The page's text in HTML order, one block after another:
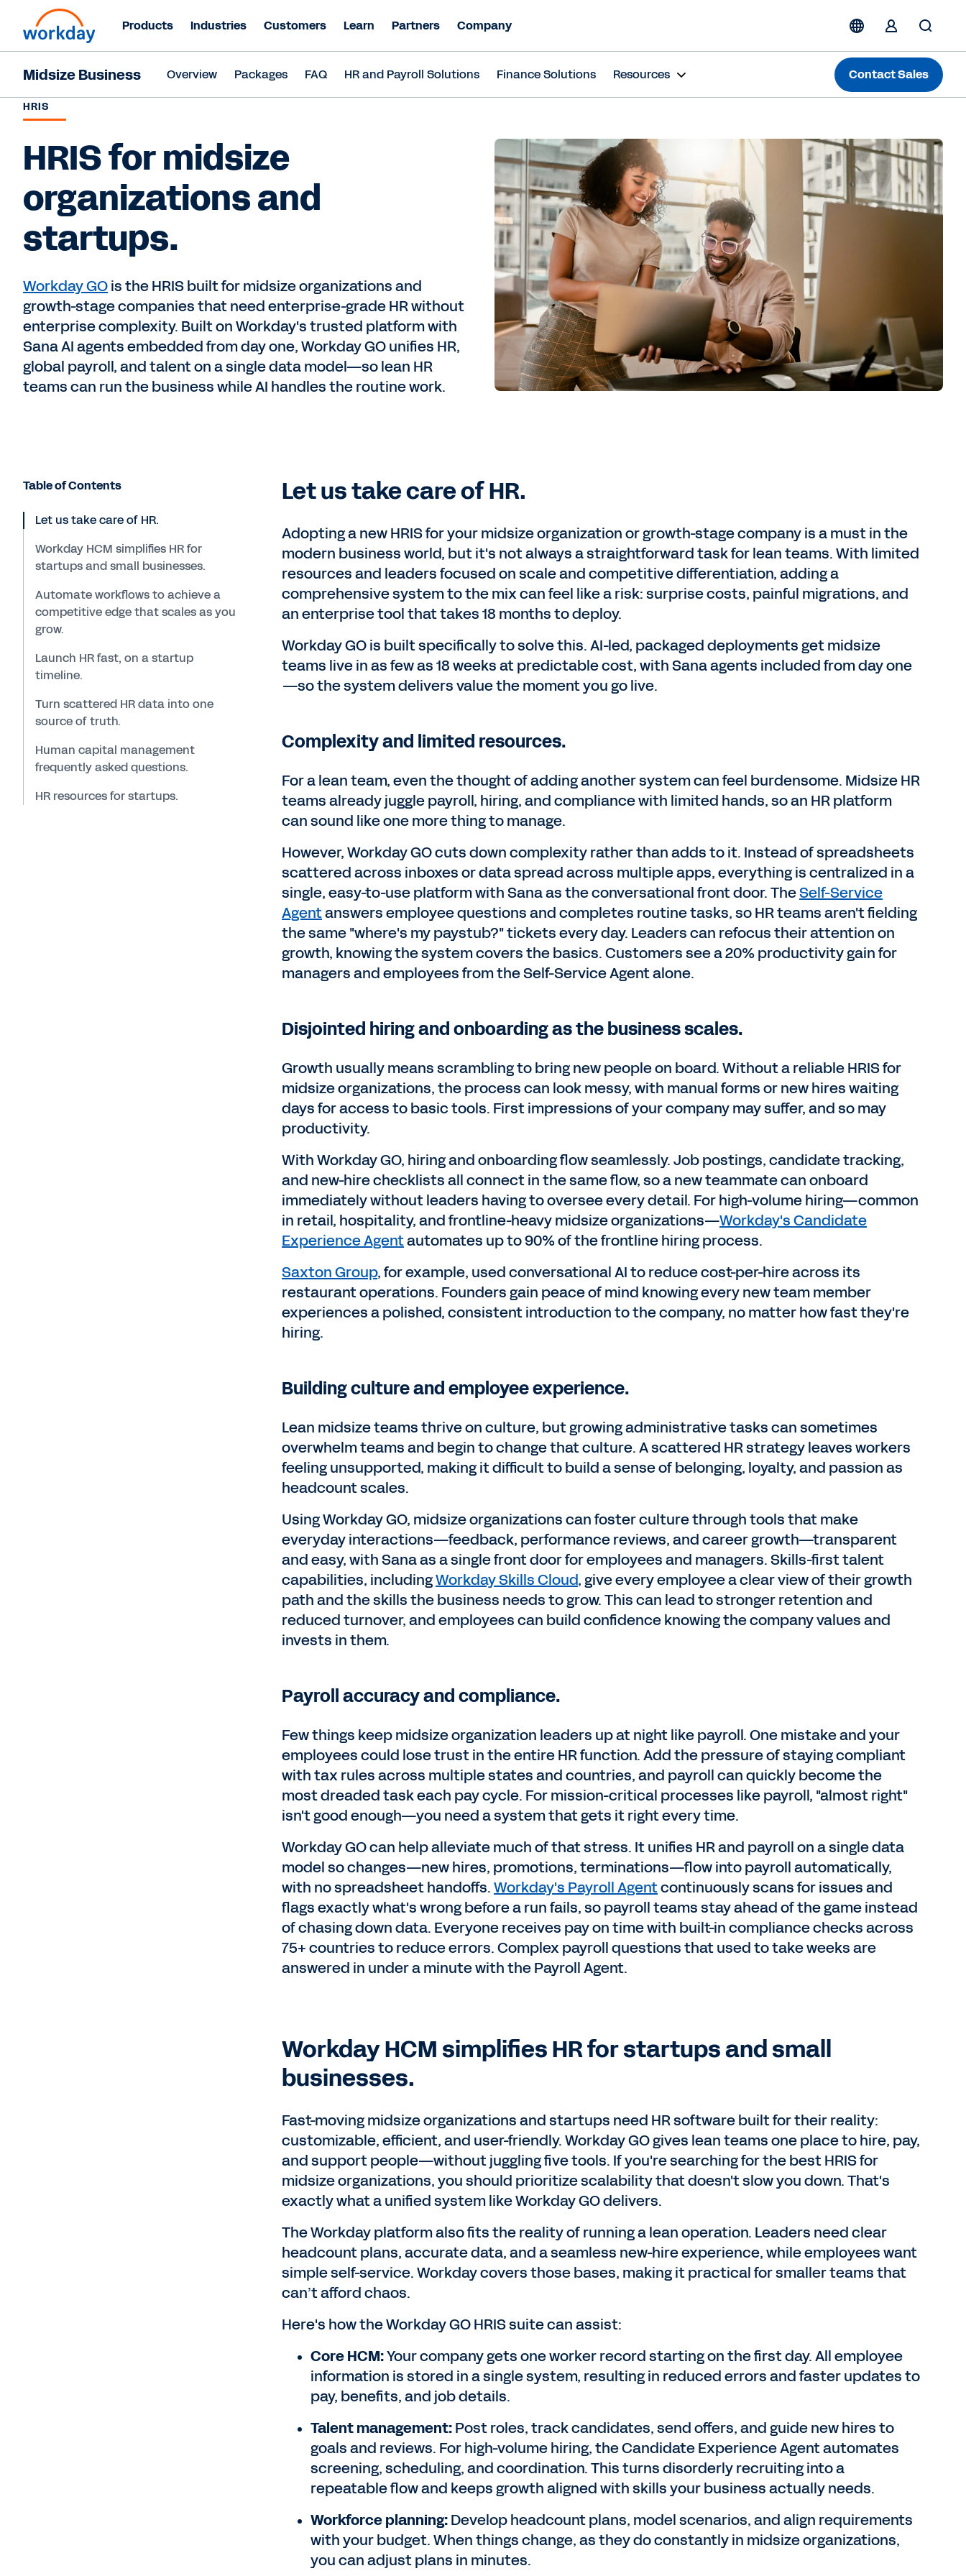
Products Industries Customers Learn Partners Company
Midsize Business Overview Packages FAQ HR and Payroll Solutions Finance Solutions Resources Contact Sales
HRIS
HRIS for midsize
organizations and
startups.
Workday GOis the HRIS built for midsize organizations and
growth-stage companies that need enterprise-grade HR without
enterprise complexity. Built on Workday's trusted platform with
Sana AI agents embedded from day one, Workday GO unifies HR,
global payroll, and talent on a single data model—so lean HR
teams can run the business while AI handles the routine work.
Table of Contents
Let us take care of HR.
Workday HCM simplifies HR for
startups and small businesses.
Automate workflows to achieve a
competitive edge that scales as you
grow.
Launch HR fast, on a startup
timeline.
Turn scattered HR data into one
source of truth.
Human capital management
frequently asked questions.
HR resources for startups.
Let us take care of HR.
Adopting a new HRIS for your midsize organization or growth-stage company is a must in the
modern business world, but it's not always a straightforward task for lean teams. With limited
resources and leaders focused on scale and competitive differentiation, adding a
comprehensive system to the mix can feel like a risk: surprise costs, painful migrations, and
an enterprise tool that takes 18 months to deploy.
Workday GO is built specifically to solve this. AI-led, packaged deployments get midsize
teams live in as few as 18 weeks at predictable cost, with Sana agents included from day one
—so the system delivers value the moment you go live.
Complexity and limited resources.
For a lean team, even the thought of adding another system can feel burdensome. Midsize HR
teams already juggle payroll, hiring, and compliance with limited hands, so an HR platform
can sound like one more thing to manage.
However, Workday GO cuts down complexity rather than adds to it. Instead of spreadsheets
scattered across inboxes or data spread across multiple apps, everything is centralized in a
single, easy-to-use platform with Sana as the conversational front door. TheSelf-Service
Agentanswers employee questions and completes routine tasks, so HR teams aren't fielding
the same "where's my paystub?" tickets every day. Leaders can refocus their attention on
growth, knowing the system covers the basics. Customers see a 20% productivity gain for
managers and employees from the Self-Service Agent alone.
Disjointed hiring and onboarding as the business scales.
Growth usually means scrambling to bring new people on board. Without a reliable HRIS for
midsize organizations, the process can look messy, with manual forms or new hires waiting
days for access to basic tools. First impressions of your company may suffer, and so may
productivity.
With Workday GO, hiring and onboarding flow seamlessly. Job postings, candidate tracking,
and new-hire checklists all connect in the same flow, so a new teammate can onboard
immediately without leaders having to oversee every detail. For high-volume hiring—common
in retail, hospitality, and frontline-heavy midsize organizations—Workday's Candidate
Experience Agentautomates up to 90% of the frontline hiring process.
Saxton Group, for example, used conversational AI to reduce cost-per-hire across its
restaurant operations. Founders gain peace of mind knowing every new team member
experiences a polished, consistent introduction to the company, no matter how fast they're
hiring.
Building culture and employee experience.
Lean midsize teams thrive on culture, but growing administrative tasks can sometimes
overwhelm teams and begin to change that culture. A scattered HR strategy leaves workers
feeling unsupported, making it difficult to build a sense of belonging, loyalty, and passion as
headcount scales.
Using Workday GO, midsize organizations can foster culture through tools that make
everyday interactions—feedback, performance reviews, and career growth—transparent
and easy, with Sana as a single front door for employees and managers. Skills-first talent
capabilities, includingWorkday Skills Cloud, give every employee a clear view of their growth
path and the skills the business needs to grow. This can lead to stronger retention and
reduced turnover, and employees can build confidence knowing the company values and
invests in them.
Payroll accuracy and compliance.
Few things keep midsize organization leaders up at night like payroll. One mistake and your
employees could lose trust in the entire HR function. Add the pressure of staying compliant
with tax rules across multiple states and countries, and payroll can quickly become the
most dreaded task each pay cycle. For mission-critical processes like payroll, "almost right"
isn't good enough—you need a system that gets it right every time.
Workday GO can help alleviate much of that stress. It unifies HR and payroll on a single data
model so changes—new hires, promotions, terminations—flow into payroll automatically,
with no spreadsheet handoffs.Workday's Payroll Agentcontinuously scans for issues and
flags exactly what's wrong before a run fails, so payroll teams stay ahead of the game instead
of chasing down data. Everyone receives pay on time with built-in compliance checks across
75+ countries to reduce errors. Complex payroll questions that used to take weeks are
answered in under a minute with the Payroll Agent.
Workday HCM simplifies HR for startups and small
businesses.
Fast-moving midsize organizations and startups need HR software built for their reality:
customizable, efficient, and user-friendly. Workday GO gives lean teams one place to hire, pay,
and support people—without juggling five tools. If you're searching for the best HRIS for
midsize organizations, you should prioritize scalability that doesn't slow you down. That's
exactly what a unified system like Workday GO delivers.
The Workday platform also fits the reality of running a lean operation. Leaders need clear
headcount plans, accurate data, and a seamless new-hire experience, while employees want
simple self-service. Workday covers those bases, making it practical for smaller teams that
can’t afford chaos.
Here's how the Workday GO HRIS suite can assist:
Core HCM:Your company gets one worker record starting on the first day. All employee
information is stored in a single system, resulting in reduced errors and faster updates to
pay, benefits, and job details.
Talent management:Post roles, track candidates, send offers, and guide new hires to
goals and reviews. For high-volume hiring, the Candidate Experience Agent automates
screening, scheduling, and coordination. This turns disorderly recruiting into a
repeatable flow and keeps growth aligned with skills your business actually needs.
Workforce planning:Develop headcount plans, model scenarios, and align requirements
with your budget. When things change, as they do constantly in midsize organizations,
you can adjust plans in minutes.